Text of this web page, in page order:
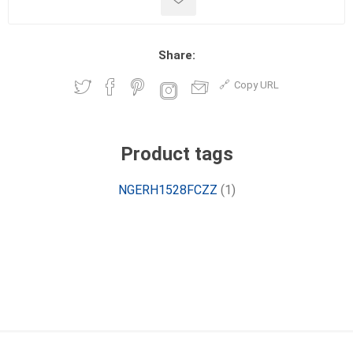
Share:
Copy URL
Product tags
NGERH1528FCZZ (1)